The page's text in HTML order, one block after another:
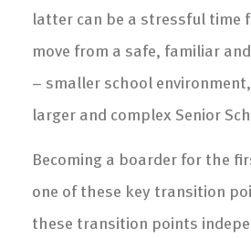
latter can be a stressful time
move from a safe, familiar
– smaller school
larger and complex Senior
Becoming a boarder for the
one of these key transition
these transition points